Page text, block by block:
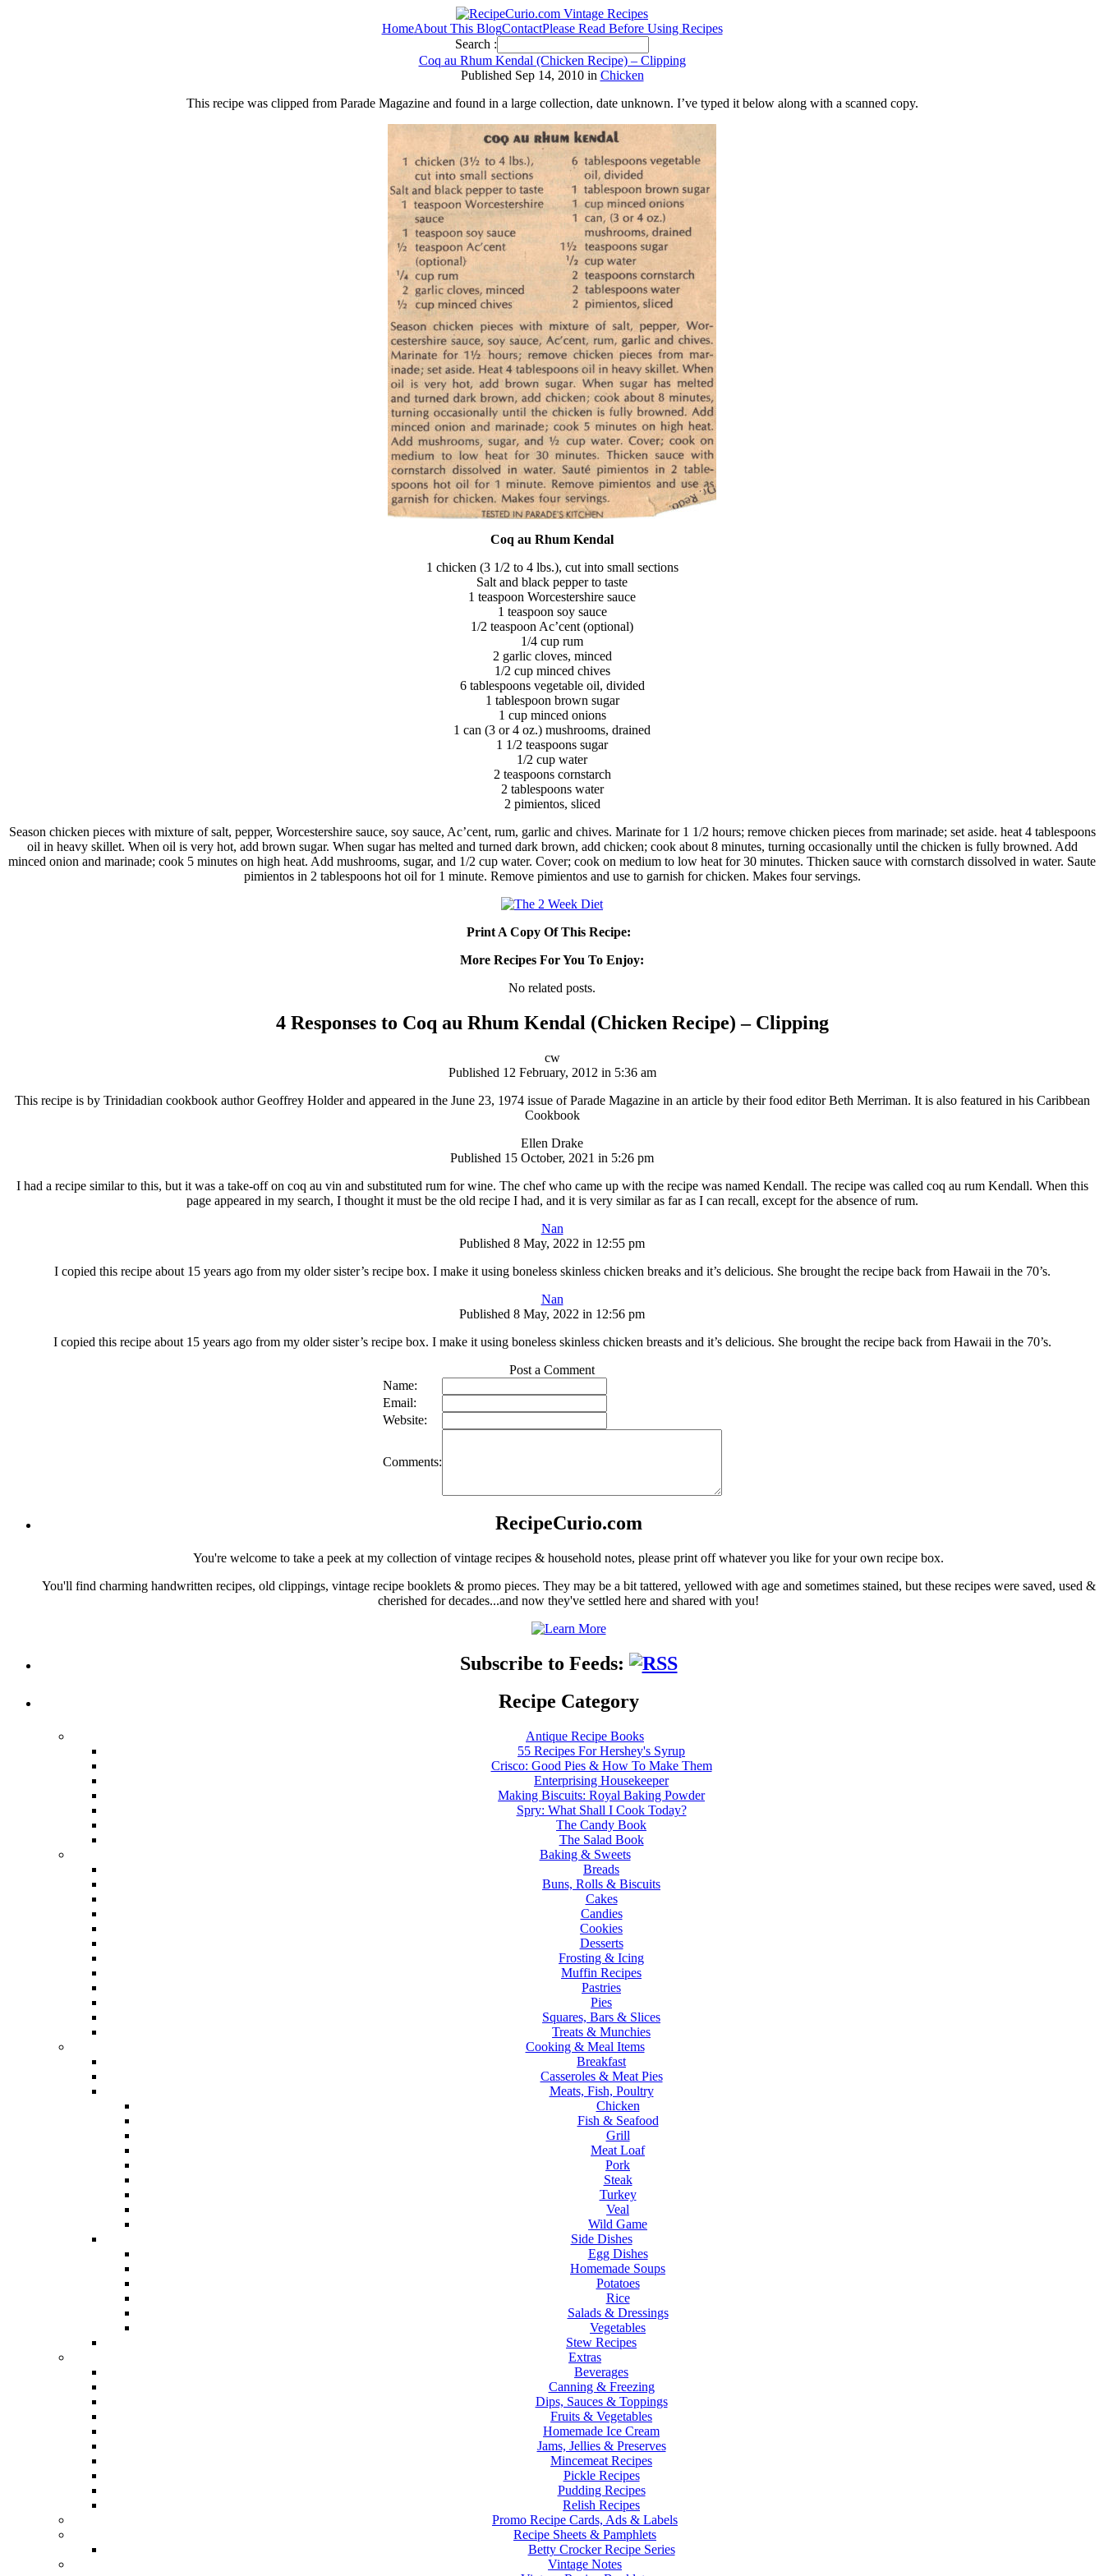
HomeAbout This BlogContactPlease Read Before Using Recipes
Search :
Coq au Rhum Kendal (Chicken Recipe) – Clipping
Published Sep 14, 2010 in Chicken
This recipe was clipped from Parade Magazine and found in a large collection, date unknown. I’ve typed it below along with a scanned copy.
Coq au Rhum Kendal
1 chicken (3 1/2 to 4 lbs.), cut into small sections
Salt and black pepper to taste
1 teaspoon Worcestershire sauce
1 teaspoon soy sauce
1/2 teaspoon Ac’cent (optional)
1/4 cup rum
2 garlic cloves, minced
1/2 cup minced chives
6 tablespoons vegetable oil, divided
1 tablespoon brown sugar
1 cup minced onions
1 can (3 or 4 oz.) mushrooms, drained
1 1/2 teaspoons sugar
1/2 cup water
2 teaspoons cornstarch
2 tablespoons water
2 pimientos, sliced
Season chicken pieces with mixture of salt, pepper, Worcestershire sauce, soy sauce, Ac’cent, rum, garlic and chives. Marinate for 1 1/2 hours; remove chicken pieces from marinade; set aside. heat 4 tablespoons
oil in heavy skillet. When oil is very hot, add brown sugar. When sugar has melted and turned dark brown, add chicken; cook about 8 minutes, turning occasionally until the chicken is fully browned. Add
minced onion and marinade; cook 5 minutes on high heat. Add mushrooms, sugar, and 1/2 cup water. Cover; cook on medium to low heat for 30 minutes. Thicken sauce with cornstarch dissolved in water. Saute
pimientos in 2 tablespoons hot oil for 1 minute. Remove pimientos and use to garnish for chicken. Makes four servings.
Print A Copy Of This Recipe:
More Recipes For You To Enjoy:
No related posts.
4 Responses to Coq au Rhum Kendal (Chicken Recipe) – Clipping
cw
Published 12 February, 2012 in 5:36 am
This recipe is by Trinidadian cookbook author Geoffrey Holder and appeared in the June 23, 1974 issue of Parade Magazine in an article by their food editor Beth Merriman. It is also featured in his Caribbean
Cookbook
Ellen Drake
Published 15 October, 2021 in 5:26 pm
I had a recipe similar to this, but it was a take-off on coq au vin and substituted rum for wine. The chef who came up with the recipe was named Kendall. The recipe was called coq au rum Kendall. When this
page appeared in my search, I thought it must be the old recipe I had, and it is very similar as far as I can recall, except for the absence of rum.
Nan
Published 8 May, 2022 in 12:55 pm
I copied this recipe about 15 years ago from my older sister’s recipe box. I make it using boneless skinless chicken breaks and it’s delicious. She brought the recipe back from Hawaii in the 70’s.
Nan
Published 8 May, 2022 in 12:56 pm
I copied this recipe about 15 years ago from my older sister’s recipe box. I make it using boneless skinless chicken breasts and it’s delicious. She brought the recipe back from Hawaii in the 70’s.
Post a Comment
Name:
Email:
Website:
Comments:
RecipeCurio.com
You're welcome to take a peek at my collection of vintage recipes & household notes, please print off whatever you like for your own recipe box.
You'll find charming handwritten recipes, old clippings, vintage recipe booklets & promo pieces. They may be a bit tattered, yellowed with age and sometimes stained, but these recipes were saved, used &
cherished for decades...and now they've settled here and shared with you!
Subscribe to Feeds:
Recipe Category
Antique Recipe Books
55 Recipes For Hershey's Syrup
Crisco: Good Pies & How To Make Them
Enterprising Housekeeper
Making Biscuits: Royal Baking Powder
Spry: What Shall I Cook Today?
The Candy Book
The Salad Book
Baking & Sweets
Breads
Buns, Rolls & Biscuits
Cakes
Candies
Cookies
Desserts
Frosting & Icing
Muffin Recipes
Pastries
Pies
Squares, Bars & Slices
Treats & Munchies
Cooking & Meal Items
Breakfast
Casseroles & Meat Pies
Meats, Fish, Poultry
Chicken
Fish & Seafood
Grill
Meat Loaf
Pork
Steak
Turkey
Veal
Wild Game
Side Dishes
Egg Dishes
Homemade Soups
Potatoes
Rice
Salads & Dressings
Vegetables
Stew Recipes
Extras
Beverages
Canning & Freezing
Dips, Sauces & Toppings
Fruits & Vegetables
Homemade Ice Cream
Jams, Jellies & Preserves
Mincemeat Recipes
Pickle Recipes
Pudding Recipes
Relish Recipes
Promo Recipe Cards, Ads & Labels
Recipe Sheets & Pamphlets
Betty Crocker Recipe Series
Vintage Notes